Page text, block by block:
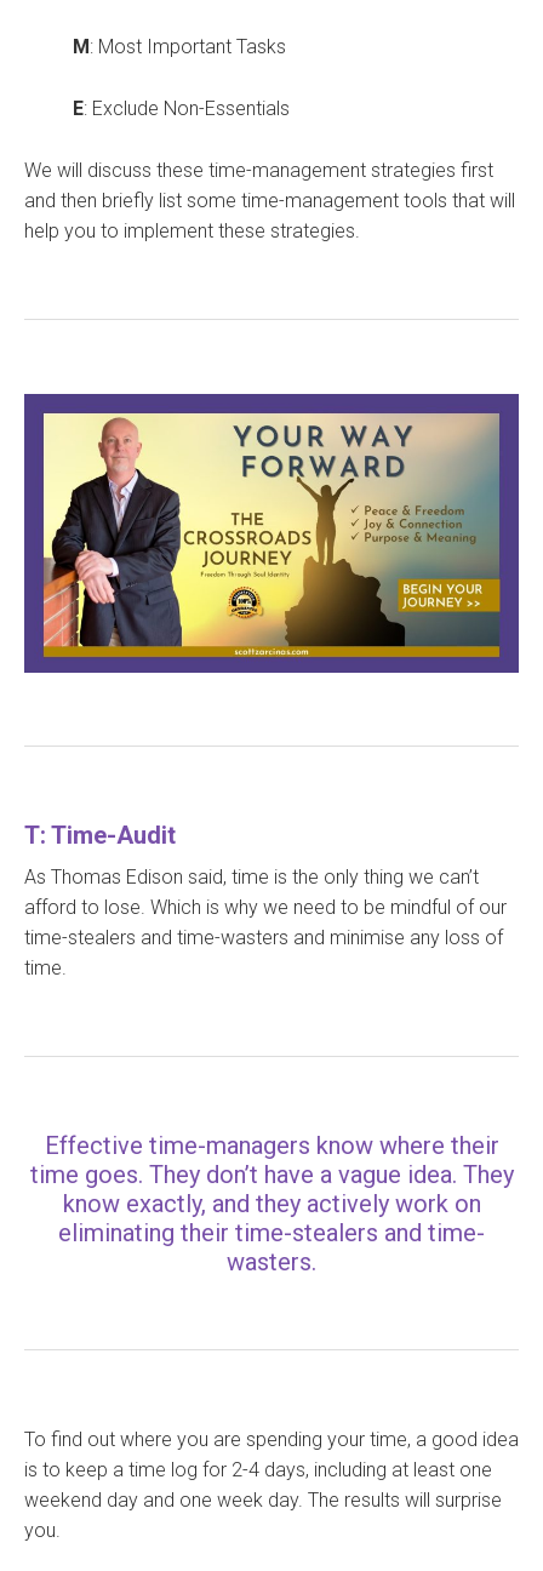
M : Most Important Tasks
E: Exclude Non-Essentials
We will discuss these time-management strategies first
and then briefly list some time-management tools that will
help you to implement these strategies.
T: Time-Audit
As Thomas Edison said, time is the only thing we can’t
afford to lose. Which is why we need to be mindful of our
time-stealers and time-wasters and minimise any loss of
time.
Effective time-managers know where their
time goes. They don’t have a vague idea. They
know exactly, and they actively work on
eliminating their time-stealers and time-
wasters.
To find out where you are spending your time, a good idea
is to keep a time log for 2-4 days, including at least one
weekend day and one week day. The results will surprise
you.